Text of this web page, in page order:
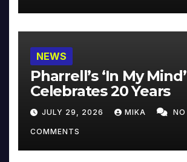
NEWS
Pharrell’s ‘In My Mind’
Celebrates 20 Years
JULY 29, 2026 MIKA NO
COMMENTS